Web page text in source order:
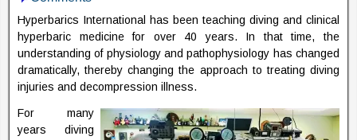
Hyperbarics International has been teaching diving and clinical
hyperbaric medicine for over 40 years. In that time, the
understanding of physiology and pathophysiology has changed
dramatically, thereby changing the approach to treating diving
injuries and decompression illness.
For many
years diving